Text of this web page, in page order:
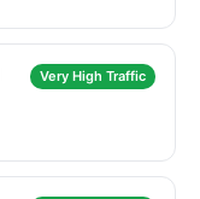
Very High Traffic